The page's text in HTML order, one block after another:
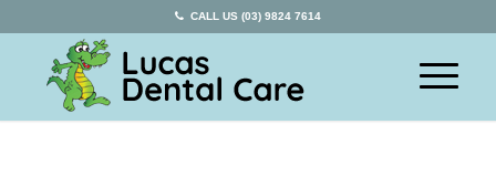
CALL US (03) 9824 7614